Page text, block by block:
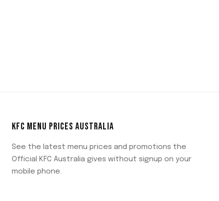
KFC MENU PRICES AUSTRALIA
See the latest menu prices and promotions the
Official KFC Australia gives without signup on your
mobile phone.